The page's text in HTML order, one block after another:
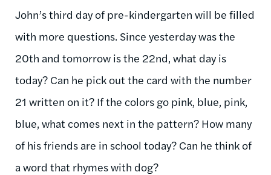
John’s third day of pre-kindergarten will be filled
with more questions. Since yesterday was the
20th and tomorrow is the 22nd, what day is
today? Can he pick out the card with the number
21 written on it? If the colors go pink, blue, pink,
blue, what comes next in the pattern? How many
of his friends are in school today? Can he think of
a word that rhymes with dog?